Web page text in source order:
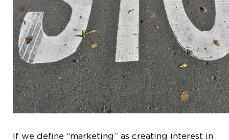
If we define “marketing” as creating interest in